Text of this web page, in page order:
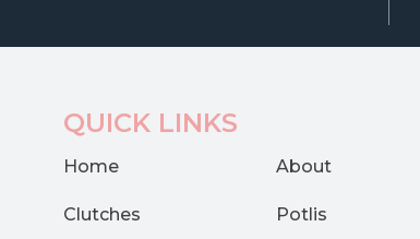
QUICK LINKS
Home About
Clutches Potlis